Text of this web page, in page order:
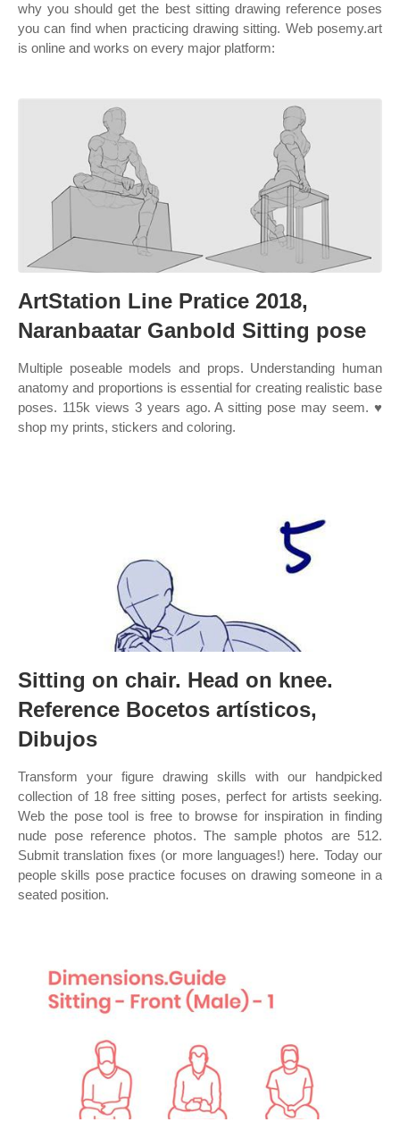
why you should get the best sitting drawing reference poses
you can find when practicing drawing sitting. Web posemy.art
is online and works on every major platform:
ArtStation Line Pratice 2018,
Naranbaatar Ganbold Sitting pose
Multiple poseable models and props. Understanding human
anatomy and proportions is essential for creating realistic base
poses. 115k views 3 years ago. A sitting pose may seem. ♥
shop my prints, stickers and coloring.
Sitting on chair. Head on knee.
Reference Bocetos artísticos,
Dibujos
Transform your figure drawing skills with our handpicked
collection of 18 free sitting poses, perfect for artists seeking.
Web the pose tool is free to browse for inspiration in finding
nude pose reference photos. The sample photos are 512.
Submit translation fixes (or more languages!) here. Today our
people skills pose practice focuses on drawing someone in a
seated position.